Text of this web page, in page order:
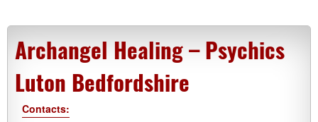
Archangel Healing – Psychics
Luton Bedfordshire
Contacts: